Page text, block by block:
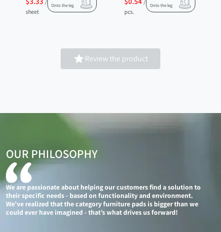
/
sheet
Onto the leg
/
pcs.
Onto the leg
Review the product
OUR PHILOSOPHY
We are passionate about helping our customers find a solution to
their specific needs - based on functionality and environment.
We've realized that the category furniture pads is bigger than we
could ever have imagined - that’s what drives us forward!